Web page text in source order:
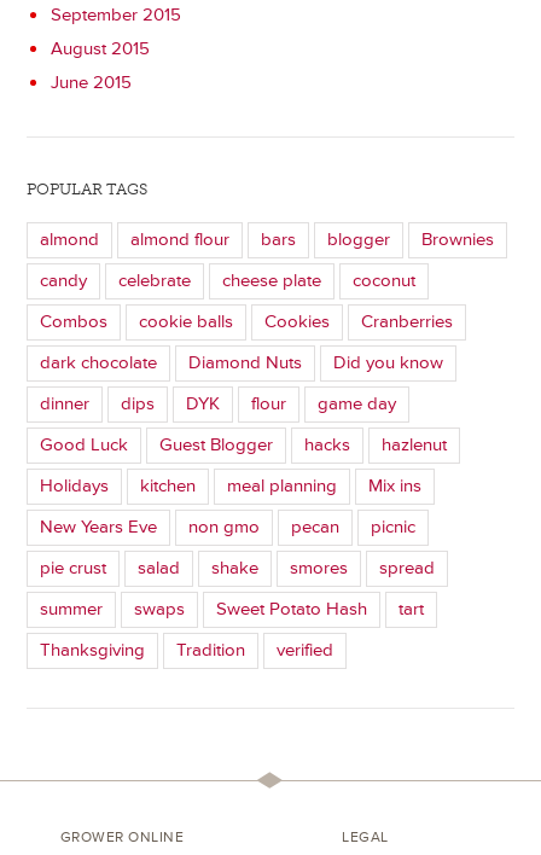
September 2015
August 2015
June 2015
POPULAR TAGS
almond almond flour bars blogger
Brownies
candy
celebrate cheese plate
coconut
Combos
cookie balls Cookies
Cranberries
dark chocolate
Diamond Nuts
Did you know
dinner
dips DYK flour
game day
Good Luck
Guest Blogger hacks
hazlenut
Holidays
kitchen meal planning
Mix ins
New Years Eve
non gmo pecan
picnic
pie crust
salad shake smores
spread
summer
swaps Sweet Potato Hash
tart
Thanksgiving
Tradition verified
GROWER ONLINE LEGAL